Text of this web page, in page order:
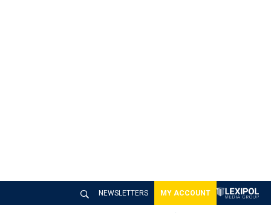
NEWSLETTERS MY ACCOUNT